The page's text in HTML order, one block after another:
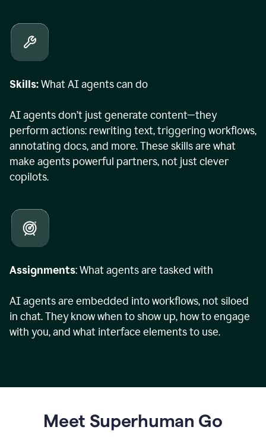
Skills:What AI agents can do
AI agents don’t just generate content—they
perform actions: rewriting text, triggering workflows,
annotating docs, and more. These skills are what
make agents powerful partners, not just clever
copilots.
Assignments: What agents are tasked with
AI agents are embedded into workflows, not siloed
in chat. They know when to show up, how to engage
with you, and what interface elements to use.
Meet Superhuman Go